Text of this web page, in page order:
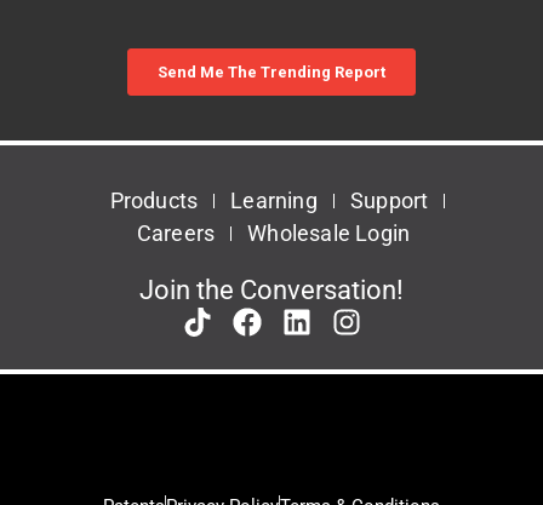
Products Learning
Support
Careers
Wholesale Login
Join the Conversation!